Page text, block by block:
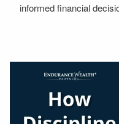
informed financial